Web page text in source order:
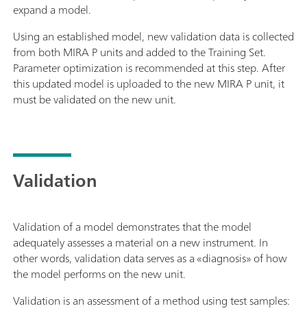
expand a model.
Using an established model, new validation data is collected
from both MIRA P units and added to the Training Set.
Parameter optimization is recommended at this step. After
this updated model is uploaded to the new MIRA P unit, it
must be validated on the new unit.
Validation
Validation of a model demonstrates that the model
adequately assesses a material on a new instrument. In
other words, validation data serves as a «diagnosis» of how
the model performs on the new unit.
Validation is an assessment of a method using test samples: